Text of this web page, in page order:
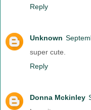
Reply
Unknown
super cute.
Reply
Donna Mckinley